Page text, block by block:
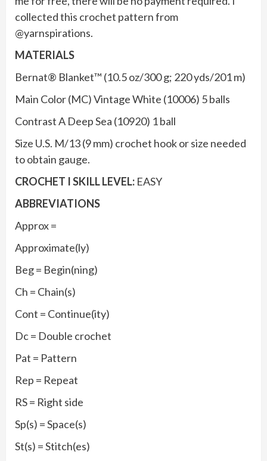
collected this crochet pattern from
@yarnspirations.
MATERIALS
Bernat® Blanket™ (10.5 oz/300 g; 220 yds/201 m)
Main Color (MC) Vintage White (10006) 5 balls
Contrast A Deep Sea (10920) 1 ball
Size U.S. M/13 (9 mm) crochet hook or size needed
to obtain gauge.
CROCHET I SKILL LEVEL: EASY
ABBREVIATIONS
Approx =
Approximate(ly)
Beg = Begin(ning)
Ch = Chain(s)
Cont = Continue(ity)
Dc = Double crochet
Pat = Pattern
Rep = Repeat
RS = Right side
Sp(s) = Space(s)
St(s) = Stitch(es)